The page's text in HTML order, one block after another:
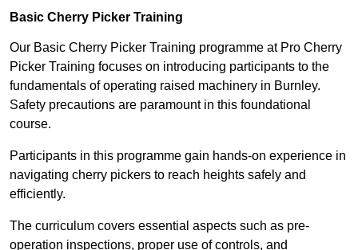
Basic Cherry Picker Training
Our Basic Cherry Picker Training programme at Pro Cherry
Picker Training focuses on introducing participants to the
fundamentals of operating raised machinery in Burnley.
Safety precautions are paramount in this foundational
course.
Participants in this programme gain hands-on experience in
navigating cherry pickers to reach heights safely and
efficiently.
The curriculum covers essential aspects such as pre-
operation inspections, proper use of controls, and